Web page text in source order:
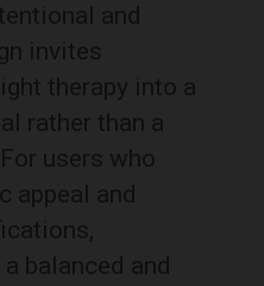
and
invites
therapy into a
rather than a
users who
appeal and
balanced and